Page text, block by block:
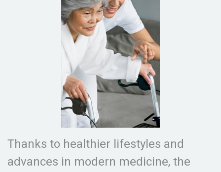
Thanks to healthier lifestyles and
advances in modern medicine, the